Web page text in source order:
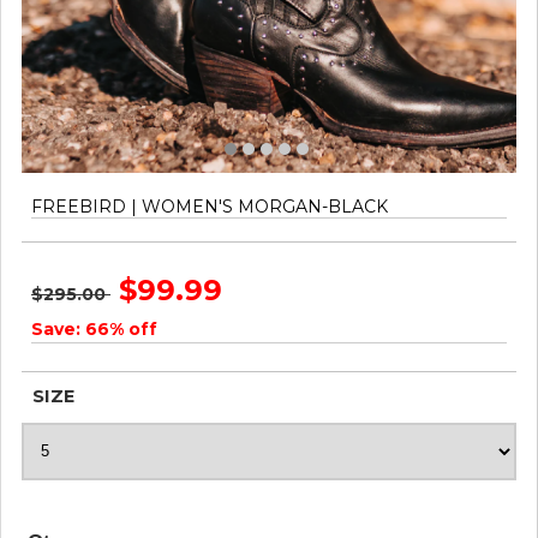
FREEBIRD | WOMEN'S MORGAN-BLACK
$295.00 $99.99
Save: 66% off
SIZE